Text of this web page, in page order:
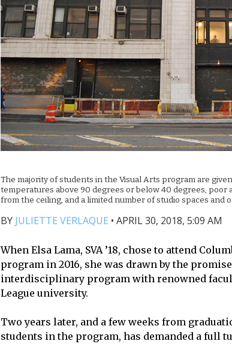
The majority of students in the Visual Arts program are
temperatures above 90 degrees or below 40 degrees,
from the ceiling, and a limited number of studio spaces and
BY JULIETTE VERLAQUE •APRIL 30, 2018, 5:09 AM
When Elsa Lama, SVA ’18, chose to attend
program in 2016, she was drawn by the
interdisciplinary program with renowned
League university.
Two years later, and a few weeks from
students in the program, has demanded a full